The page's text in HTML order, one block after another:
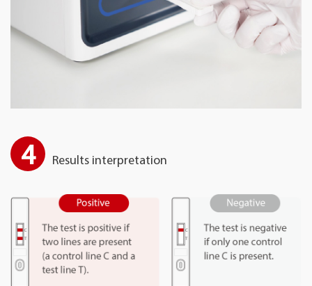
4 Results interpretation